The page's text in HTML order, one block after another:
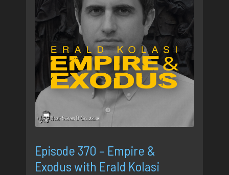
Episode 370 – Empire &
Exodus with Erald Kolasi